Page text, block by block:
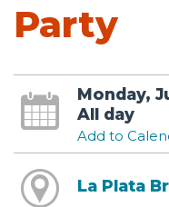
Party
Monday,
All day
Add to
La Plata